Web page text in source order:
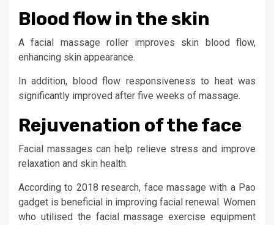
Blood flow in the skin
A facial massage roller improves skin blood flow,
enhancing skin appearance.
In addition, blood flow responsiveness to heat was
significantly improved after five weeks of massage.
Rejuvenation of the face
Facial massages can help relieve stress and improve
relaxation and skin health.
According to 2018 research, face massage with a Pao
gadget is beneficial in improving facial renewal. Women
who utilised the facial massage exercise equipment